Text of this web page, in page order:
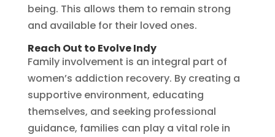
being. This allows them to remain strong
and available for their loved ones.
Reach Out to Evolve Indy
Family involvement is an integral part of
women’s addiction recovery. By creating a
supportive environment, educating
themselves, and seeking professional
guidance, families can play a vital role in